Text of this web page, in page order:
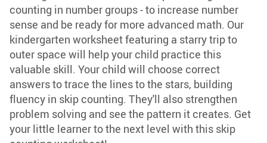
counting in number groups - to increase number
sense and be ready for more advanced math. Our
kindergarten worksheet featuring a starry trip to
outer space will help your child practice this
valuable skill. Your child will choose correct
answers to trace the lines to the stars, building
fluency in skip counting. They'll also strengthen
problem solving and see the pattern it creates. Get
your little learner to the next level with this skip